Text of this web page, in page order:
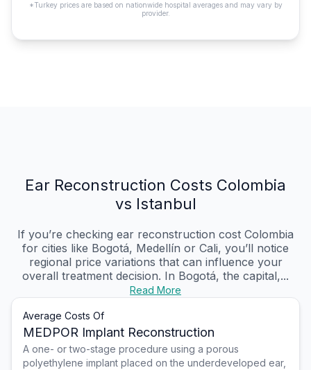
*Turkey prices are based on nationwide hospital averages and may vary by
provider.
Ear Reconstruction Costs Colombia
vs Istanbul
If you’re checking ear reconstruction cost Colombia
for cities like Bogotá, Medellín or Cali, you’ll notice
regional price variations that can influence your
overall treatment decision. In Bogotá, the capital,...
Read More
Average Costs Of
MEDPOR Implant Reconstruction
A one- or two-stage procedure using a porous
polyethylene implant placed on the underdeveloped ear,